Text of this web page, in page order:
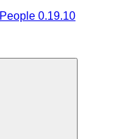
People 0.19.10